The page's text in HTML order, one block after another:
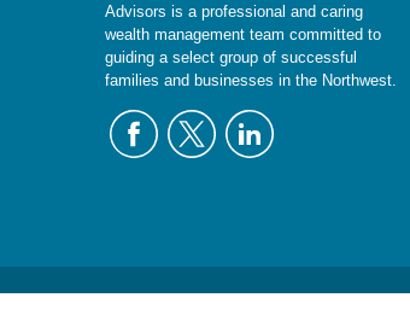
Advisors is a professional and caring
wealth management team committed to
guiding a select group of successful
families and businesses in the Northwest.